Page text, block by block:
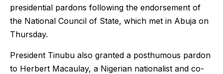
presidential pardons following the endorsement of
the National Council of State, which met in Abuja on
Thursday.
President Tinubu also granted a posthumous pardon
to Herbert Macaulay, a Nigerian nationalist and co-